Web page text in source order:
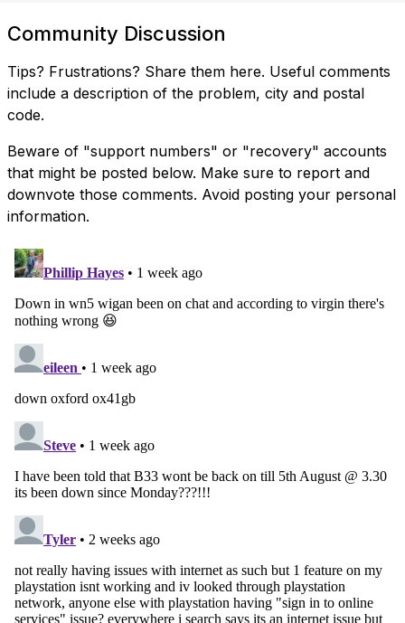
Community Discussion
Tips? Frustrations? Share them here. Useful comments
include a description of the problem, city and postal
code.
Beware of "support numbers" or "recovery" accounts
that might be posted below. Make sure to report and
downvote those comments. Avoid posting your personal
information.